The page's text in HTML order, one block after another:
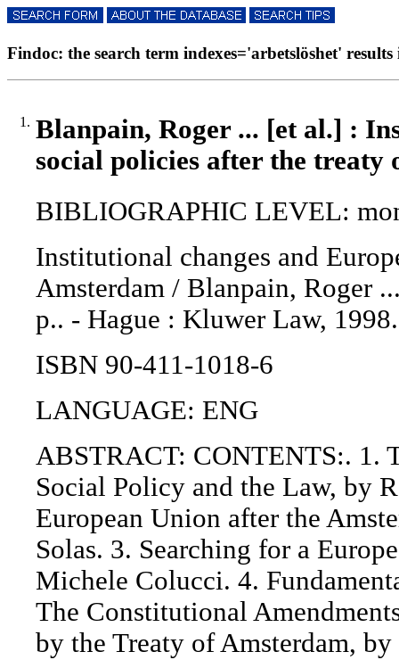
Findoc: the search term indexes='arbetslöshet'
1. Blanpain, Roger ... [et al.] :
social policies after the treaty
BIBLIOGRAPHIC LEVEL:
Institutional changes and
Amsterdam / Blanpain, Roger
p.. - Hague : Kluwer Law, 1998.
ISBN 90-411-1018-6
LANGUAGE: ENG
ABSTRACT: CONTENTS:. 1.
Social Policy and the Law, by
European Union after the
Solas. 3. Searching for a
Michele Colucci. 4.
The Constitutional
by the Treaty of Amsterdam,